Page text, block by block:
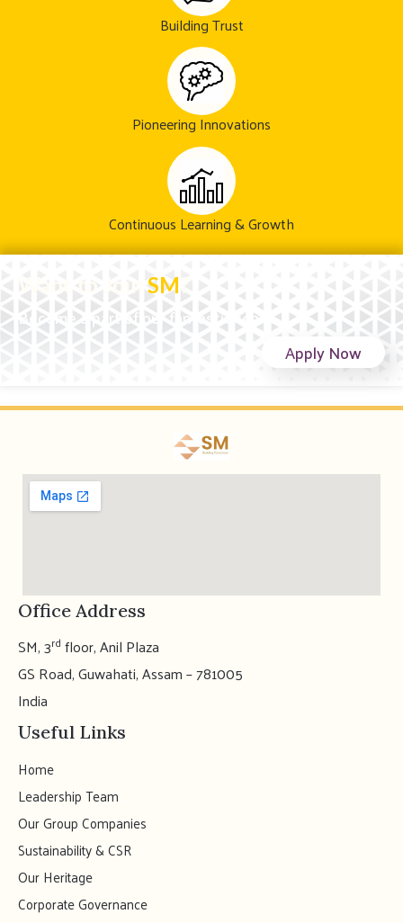
Building Trust
Pioneering Innovations
Continuous Learning & Growth
SM
Become a part of our fantastic team!
Apply Now
Useful Links
Home
Leadership Team
Our Group Companies
Sustainability & CSR
Our Heritage
Corporate Governance
Office Address
SM, 3rd floor, Anil Plaza
GS Road, Guwahati, Assam – 781005
India